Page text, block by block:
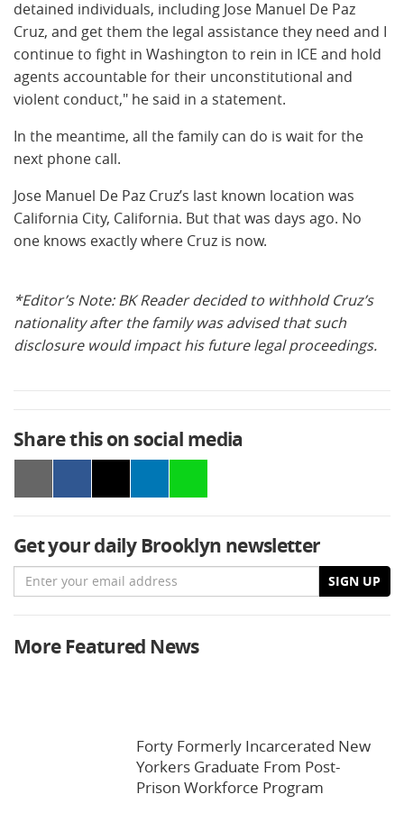
detained individuals, including Jose Manuel De Paz
Cruz, and get them the legal assistance they need and I
continue to fight in Washington to rein in ICE and hold
agents accountable for their unconstitutional and
violent conduct," he said in a statement.
In the meantime, all the family can do is wait for the
next phone call.
Jose Manuel De Paz Cruz’s last known location was
California City, California. But that was days ago. No
one knows exactly where Cruz is now.
*Editor’s Note: BK Reader decided to withhold Cruz’s
nationality after the family was advised that such
disclosure would impact his future legal proceedings.
Share this on social media
Get your daily Brooklyn newsletter
Email SIGN UP
More Featured News
Forty Formerly Incarcerated New
Yorkers Graduate From Post-
Prison Workforce Program